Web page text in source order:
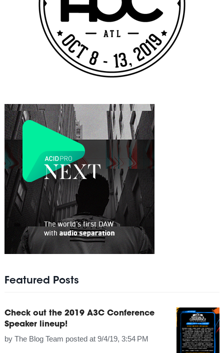
Featured Posts
Check out the 2019 A3C Conference
Speaker lineup!
by The Blog Team posted at 9/4/19, 3:54 PM